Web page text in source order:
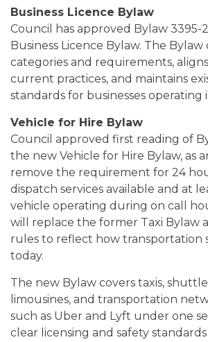
Business Licence Bylaw
Council has approved Bylaw 3395-
Business Licence Bylaw. The Bylaw
categories and requirements,
current practices, and maintains
standards for businesses operating
Vehicle for Hire Bylaw
Council approved first reading of
the new Vehicle for Hire Bylaw, as
remove the requirement for 24
dispatch services available and at
vehicle operating during on call
will replace the former Taxi Bylaw
rules to reflect how transportation
today.
The new Bylaw covers taxis, shuttle
limousines, and transportation
such as Uber and Lyft under one
clear licensing and safety